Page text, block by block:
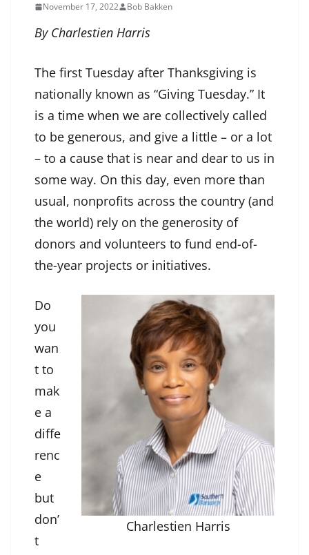
November 17, 2022 Bob Bakken
By Charlestien Harris
The first Tuesday after Thanksgiving is
nationally known as “Giving Tuesday.” It
is a time when we are collectively called
to be generous, and give a little – or a lot
– to a cause that is near and dear to us in
some way. On this day, even more than
usual, nonprofits across the country (and
the world) rely on the generosity of
donors and volunteers to fund end-of-
the-year projects or initiatives.
Charlestien Harris
Do
you
wan
t to
mak
e a
diffe
renc
e
but
don’
t